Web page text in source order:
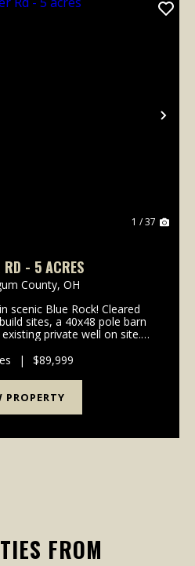
1 / 37
RD - 5 ACRES
County, OH
scenic Blue Rock! Cleared
sites, a 40x48 pole barn
private well on site.
retreat, this property ...
| $89,999
PROPERTY
FROM